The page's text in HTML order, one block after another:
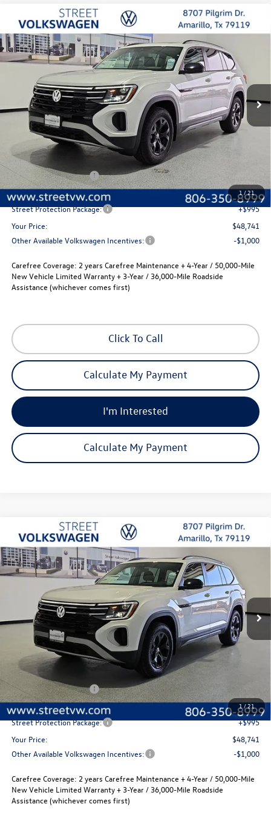
1/21
2026Volkswagen Atlas Peak Edition
Special Offer
Price Drop
VIN:1V2CN2CA3TC548056Stock:NQN1543Model:CA38PR
In Stock Ext.
Buy Finance Lease
savings
$48,741
selling price
Less
MSRP:
Volkswagen Incentives
Documentation Fee:
+$225
Street Protection Package:
+$995
Your Price:
$48,741
Other Available Volkswagen Incentives:
-$1,000
Carefree Coverage: 2 years Carefree Maintenance + 4-Year / 50,000-Mile
New Vehicle Limited Warranty + 3-Year / 36,000-Mile Roadside
Assistance (whichever comes first)
Click To Call
Calculate My Payment
I'm Interested
Calculate My Payment
Compare Vehicle
1 /21
2026Volkswagen Atlas Peak Edition
Special Offer
Price Drop
VIN:1V2CN2CA6TC563330Stock:NTT9761Model:CA38PR
Ext.
Buy Finance Lease
savings
$48,741
selling price
MSRP:
Volkswagen Incentives
-$3,500
Documentation Fee:
+$225
Street Protection Package:
+$995
Your Price:
$48,741
Other Available Volkswagen Incentives:
-$1,000
Carefree Coverage: 2 years Carefree Maintenance + 4-Year / 50,000-Mile
New Vehicle Limited Warranty + 3-Year / 36,000-Mile Roadside
Assistance (whichever comes first)
Compare Vehicle